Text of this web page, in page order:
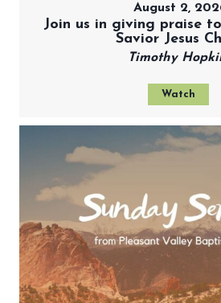
August 2,
Join us in giving praise
Savior Jesus
Timothy
Watch